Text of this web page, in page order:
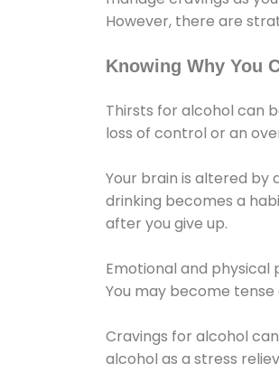
However, there are
Knowing Why You
Thirsts for alcohol can
loss of control or an
Your brain is altered by
drinking becomes a
after you give up.
Emotional and physical
You may become
Cravings for alcohol
alcohol as a stress